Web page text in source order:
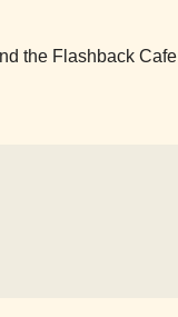
the Flashback Cafe